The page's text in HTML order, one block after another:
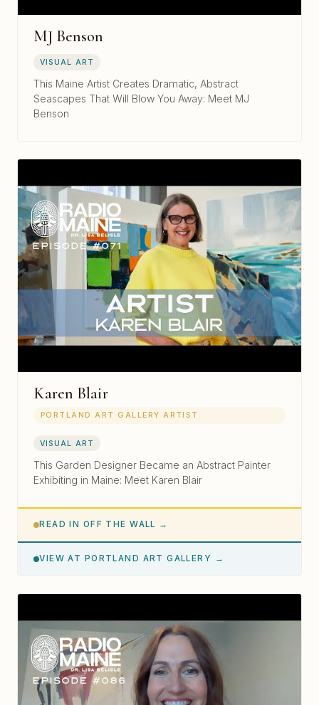
MJ Benson
VISUAL ART
This Maine Artist Creates Dramatic, Abstract
Seascapes That Will Blow You Away: Meet MJ
Benson
Karen Blair
PORTLAND ART GALLERY ARTIST
VISUAL ART
This Garden Designer Became an Abstract Painter
Exhibiting in Maine: Meet Karen Blair
READ IN OFF THE WALL →
VIEW AT PORTLAND ART GALLERY →